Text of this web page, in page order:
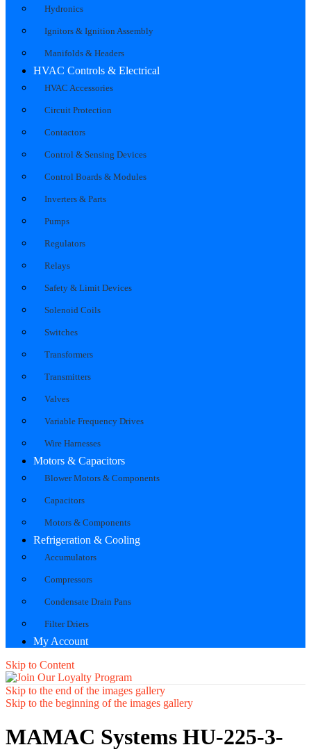
Hydronics
Ignitors & Ignition Assembly
Manifolds & Headers
HVAC Controls & Electrical
HVAC Accessories
Circuit Protection
Contactors
Control & Sensing Devices
Control Boards & Modules
Inverters & Parts
Pumps
Regulators
Relays
Safety & Limit Devices
Solenoid Coils
Switches
Transformers
Transmitters
Valves
Variable Frequency Drives
Wire Harnesses
Motors & Capacitors
Blower Motors & Components
Capacitors
Motors & Components
Refrigeration & Cooling
Accumulators
Compressors
Condensate Drain Pans
Filter Driers
My Account
Skip to Content
Skip to the end of the images gallery
Skip to the beginning of the images gallery
MAMAC Systems HU-225-3-